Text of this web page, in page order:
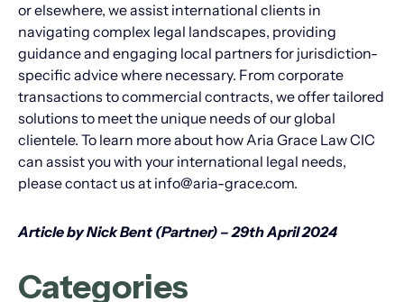
or elsewhere, we assist international clients in
navigating complex legal landscapes, providing
guidance and engaging local partners for jurisdiction-
specific advice where necessary. From corporate
transactions to commercial contracts, we offer tailored
solutions to meet the unique needs of our global
clientele. To learn more about how Aria Grace Law CIC
can assist you with your international legal needs,
please contact us at info@aria-grace.com.
Article by Nick Bent (Partner) – 29th April 2024
Categories